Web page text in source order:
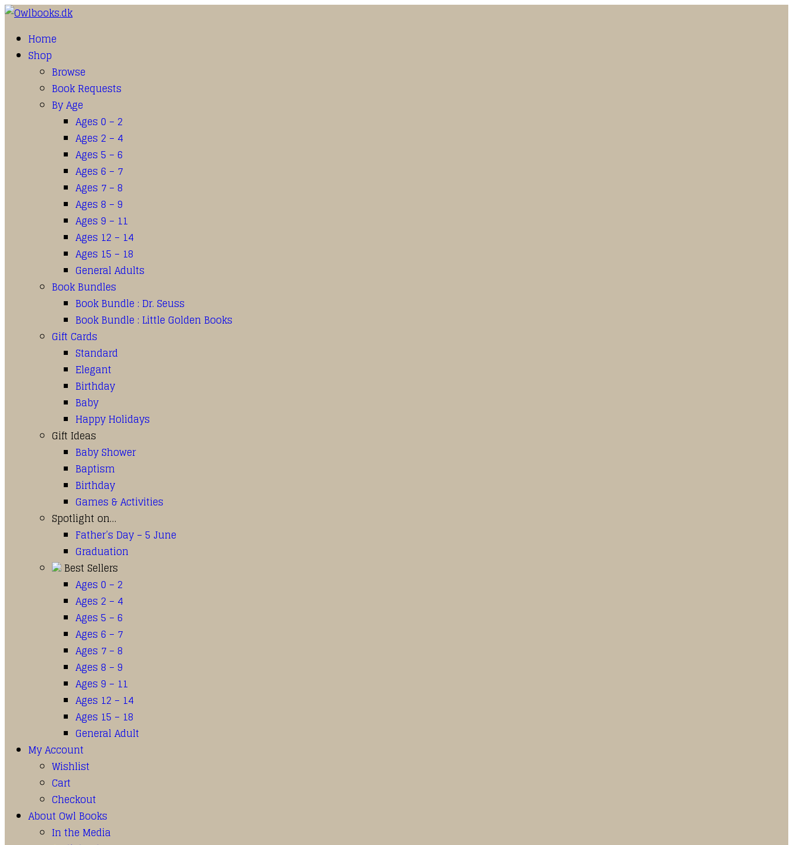
Home
Shop
Browse
Book Requests
By Age
Ages 0 – 2
Ages 2 – 4
Ages 5 – 6
Ages 6 – 7
Ages 7 – 8
Ages 8 – 9
Ages 9 – 11
Ages 12 – 14
Ages 15 – 18
General Adults
Book Bundles
Book Bundle : Dr. Seuss
Book Bundle : Little Golden Books
Gift Cards
Standard
Elegant
Birthday
Baby
Happy Holidays
Gift Ideas
Baby Shower
Baptism
Birthday
Games & Activities
Spotlight on…
Father’s Day – 5 June
Graduation
Best Sellers
Ages 0 – 2
Ages 2 – 4
Ages 5 – 6
Ages 6 – 7
Ages 7 – 8
Ages 8 – 9
Ages 9 – 11
Ages 12 – 14
Ages 15 – 18
General Adult
My Account
Wishlist
Cart
Checkout
About Owl Books
In the Media